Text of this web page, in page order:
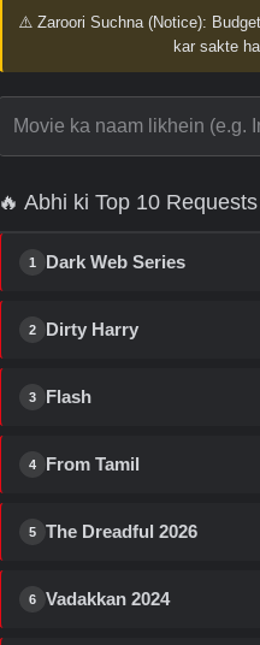
⚠️ Zaroori Suchna (Notice):
kar sakte
🔥 Abhi ki Top 10 Requests
1 Dark Web Series
2 Dirty Harry
3 Flash
4 From Tamil
5 The Dreadful 2026
6 Vadakkan 2024